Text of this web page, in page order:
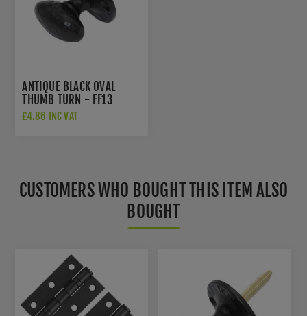
ANTIQUE BLACK OVAL
THUMB TURN - FF13
£4.86 INC VAT
CUSTOMERS WHO BOUGHT THIS ITEM ALSO
BOUGHT